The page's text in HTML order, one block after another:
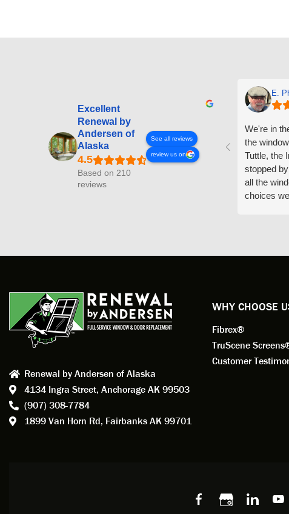
Excellent
Renewal by
Andersen of
Alaska
Based on 210
reviews
See all reviews
review us on
E.
We're in
the
Tuttle, the
stopped
all the
choices
Anderson
window
Renewal by Andersen of Alaska
4134 Ingra Street, Anchorage AK 99503
(907) 308-7784
1899 Van Horn Rd, Fairbanks AK 99701
WHY CHOOSE
Fibrex®
TruScene
Customer